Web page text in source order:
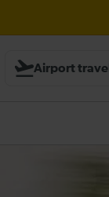
Airport travel